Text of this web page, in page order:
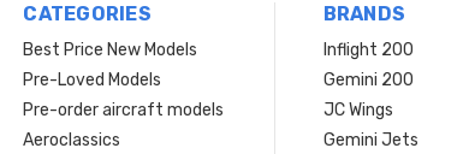
CATEGORIES
Best Price New Models
Pre-Loved Models
Pre-order aircraft models
Aeroclassics
BRANDS
Inflight 200
Gemini 200
JC Wings
Gemini Jets